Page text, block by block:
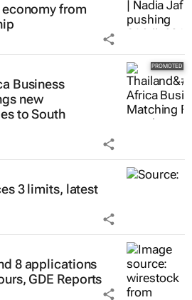
economy from
Business
new
to South
3 limits, latest
8 applications
GDE Reports